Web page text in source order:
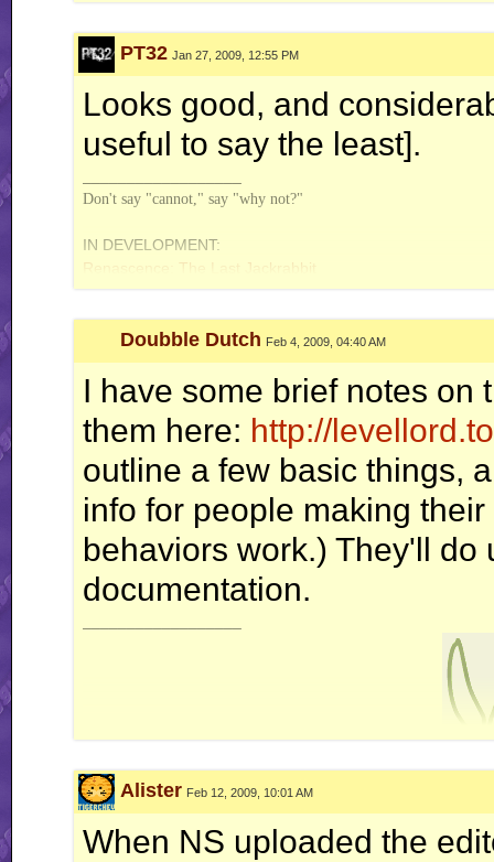
PT32 Jan 27, 2009, 12:55 PM
Looks good, and
useful to say the least].
Don't say "cannot," say "why not?"
IN DEVELOPMENT:
Renascence: The Last Jackrabbit
Doubble Dutch Feb 4, 2009, 04:40 AM
I have some brief notes on
them here: http://
outline a few basic things,
info for people making
behaviors work.) They'll
documentation.
nonne
Alister Feb 12, 2009, 10:01 AM
When NS uploaded the